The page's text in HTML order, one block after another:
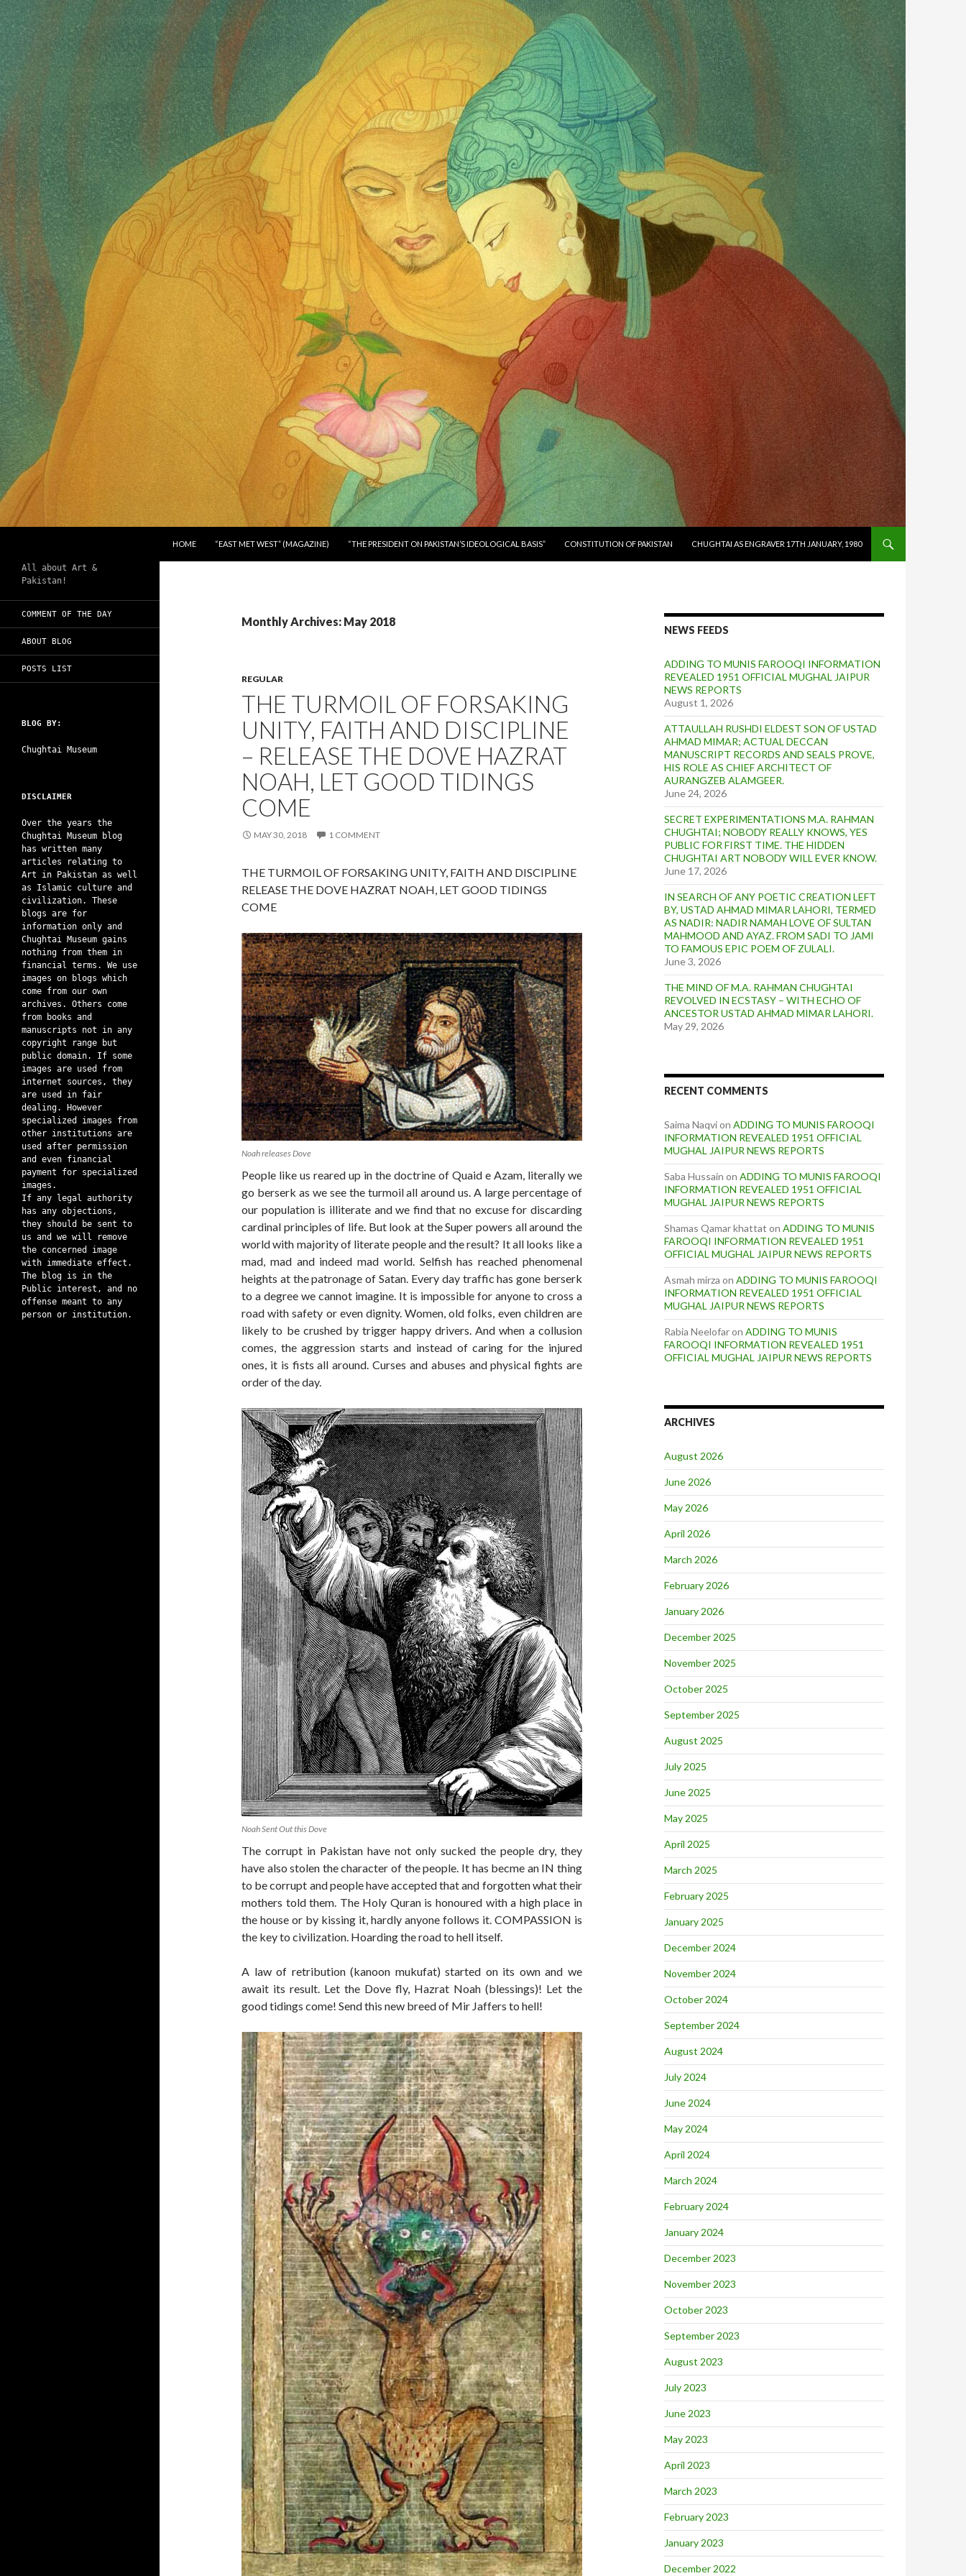
HOME
“EAST MET WEST” (MAGAZINE) “THE PRESIDENT ON PAKISTAN’S IDEOLOGICAL BASIS” CONSTITUTION OF PAKISTAN CHUGHTAI AS ENGRAVER 17TH JANUARY, 1980
Monthly Archives: May 2018
REGULAR
THE TURMOIL OF FORSAKING
UNITY, FAITH AND DISCIPLINE
– RELEASE THE DOVE HAZRAT
NOAH, LET GOOD TIDINGS
COME
MAY 30, 2018 1 COMMENT
THE TURMOIL OF FORSAKING UNITY, FAITH AND DISCIPLINE
RELEASE THE DOVE HAZRAT NOAH, LET GOOD TIDINGS
COME
Noah releases Dove
People like us reared up in the doctrine of Quaid e Azam, literally we
go berserk as we see the turmoil all around us. A large percentage of
our population is illiterate and we find that no excuse for discarding
cardinal principles of life. But look at the Super powers all around the
world with majority of literate people and the result? It all looks like a
mad, mad and indeed mad world. Selfish has reached phenomenal
heights at the patronage of Satan. Every day traffic has gone berserk
to a degree we cannot imagine. It is impossible for anyone to cross a
road with safety or even dignity. Women, old folks, even children are
likely to be crushed by trigger happy drivers. And when a collusion
comes, the aggression starts and instead of caring for the injured
ones, it is fists all around. Curses and abuses and physical fights are
order of the day.
Noah Sent Out this Dove
The corrupt in Pakistan have not only sucked the people dry, they
have also stolen the character of the people. It has becme an IN thing
to be corrupt and people have accepted that and forgotten what their
mothers told them. The Holy Quran is honoured with a high place in
the house or by kissing it, hardly anyone follows it. COMPASSION is
the key to civilization. Hoarding the road to hell itself.
A law of retribution (kanoon mukufat) started on its own and we
await its result. Let the Dove fly, Hazrat Noah (blessings)! Let the
good tidings come! Send this new breed of Mir Jaffers to hell!
NEWS FEEDS
ADDING TO MUNIS FAROOQI INFORMATION
REVEALED 1951 OFFICIAL MUGHAL JAIPUR
NEWS REPORTS
August 1, 2026
ATTAULLAH RUSHDI ELDEST SON OF USTAD
AHMAD MIMAR; ACTUAL DECCAN
MANUSCRIPT RECORDS AND SEALS PROVE,
HIS ROLE AS CHIEF ARCHITECT OF
AURANGZEB ALAMGEER.
June 24, 2026
SECRET EXPERIMENTATIONS M.A. RAHMAN
CHUGHTAI; NOBODY REALLY KNOWS, YES
PUBLIC FOR FIRST TIME. THE HIDDEN
CHUGHTAI ART NOBODY WILL EVER KNOW.
June 17, 2026
IN SEARCH OF ANY POETIC CREATION LEFT
BY, USTAD AHMAD MIMAR LAHORI, TERMED
AS NADIR: NADIR NAMAH LOVE OF SULTAN
MAHMOOD AND AYAZ. FROM SADI TO JAMI
TO FAMOUS EPIC POEM OF ZULALI.
June 3, 2026
THE MIND OF M.A. RAHMAN CHUGHTAI
REVOLVED IN ECSTASY – WITH ECHO OF
ANCESTOR USTAD AHMAD MIMAR LAHORI.
May 29, 2026
RECENT COMMENTS
Saima Naqvion ADDING TO MUNIS FAROOQI
INFORMATION REVEALED 1951 OFFICIAL
MUGHAL JAIPUR NEWS REPORTS
Saba Hussain on ADDING TO MUNIS FAROOQI
INFORMATION REVEALED 1951 OFFICIAL
MUGHAL JAIPUR NEWS REPORTS
Shamas Qamar khattat on ADDING TO MUNIS
FAROOQI INFORMATION REVEALED 1951
OFFICIAL MUGHAL JAIPUR NEWS REPORTS
Asmah mirza on ADDING TO MUNIS FAROOQI
INFORMATION REVEALED 1951 OFFICIAL
MUGHAL JAIPUR NEWS REPORTS
Rabia Neelofaron ADDING TO MUNIS
FAROOQI INFORMATION REVEALED 1951
OFFICIAL MUGHAL JAIPUR NEWS REPORTS
ARCHIVES
August 2026
June 2026
May 2026
April 2026
March 2026
February 2026
January 2026
December 2025
November 2025
October 2025
September 2025
August 2025
July 2025
June 2025
May 2025
April 2025
March 2025
February 2025
January 2025
December 2024
November 2024
October 2024
September 2024
August 2024
July 2024
June 2024
May 2024
April 2024
March 2024
February 2024
January 2024
December 2023
November 2023
October 2023
September 2023
August 2023
July 2023
June 2023
May 2023
April 2023
March 2023
February 2023
January 2023
December 2022
All about Art &
Pakistan!
COMMENT OF THE DAY
ABOUT BLOG
POSTS LIST
BLOG BY:
Chughtai Museum
DISCLAIMER
Over the years the
Chughtai Museum blog
has written many
articles relating to
Art in Pakistan as well
as Islamic culture and
civilization. These
blogs are for
information only and
Chughtai Museum gains
nothing from them in
financial terms. We use
images on blogs which
come from our own
archives. Others come
from books and
manuscripts not in any
copyright range but
public domain. If some
images are used from
internet sources, they
are used in fair
dealing. However
specialized images from
other institutions are
used after permission
and even financial
payment for specialized
images.
If any legal authority
has any objections,
they should be sent to
us and we will remove
the concerned image
with immediate effect.
The blog is in the
Public interest, and no
offense meant to any
person or institution.